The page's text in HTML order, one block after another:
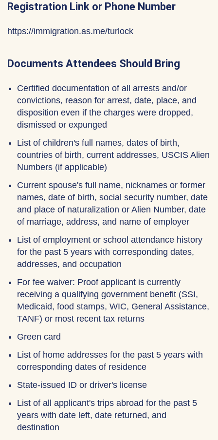
Registration Link or Phone Number
https://immigration.as.me/turlock
Documents Attendees Should Bring
Certified documentation of all arrests and/or
convictions, reason for arrest, date, place, and
disposition even if the charges were dropped,
dismissed or expunged
List of children's full names, dates of birth,
countries of birth, current addresses, USCIS Alien
Numbers (if applicable)
Current spouse's full name, nicknames or former
names, date of birth, social security number, date
and place of naturalization or Alien Number, date
of marriage, address, and name of employer
List of employment or school attendance history
for the past 5 years with corresponding dates,
addresses, and occupation
For fee waiver: Proof applicant is currently
receiving a qualifying government benefit (SSI,
Medicaid, food stamps, WIC, General Assistance,
TANF) or most recent tax returns
Green card
List of home addresses for the past 5 years with
corresponding dates of residence
State-issued ID or driver's license
List of all applicant's trips abroad for the past 5
years with date left, date returned, and
destination